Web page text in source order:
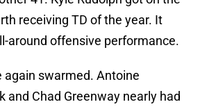
receiving TD of the year. It
around offensive performance.
again swarmed. Antoine
and Chad Greenway nearly had